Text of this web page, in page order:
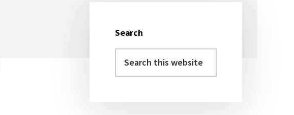
Primary
Sidebar
Search
this